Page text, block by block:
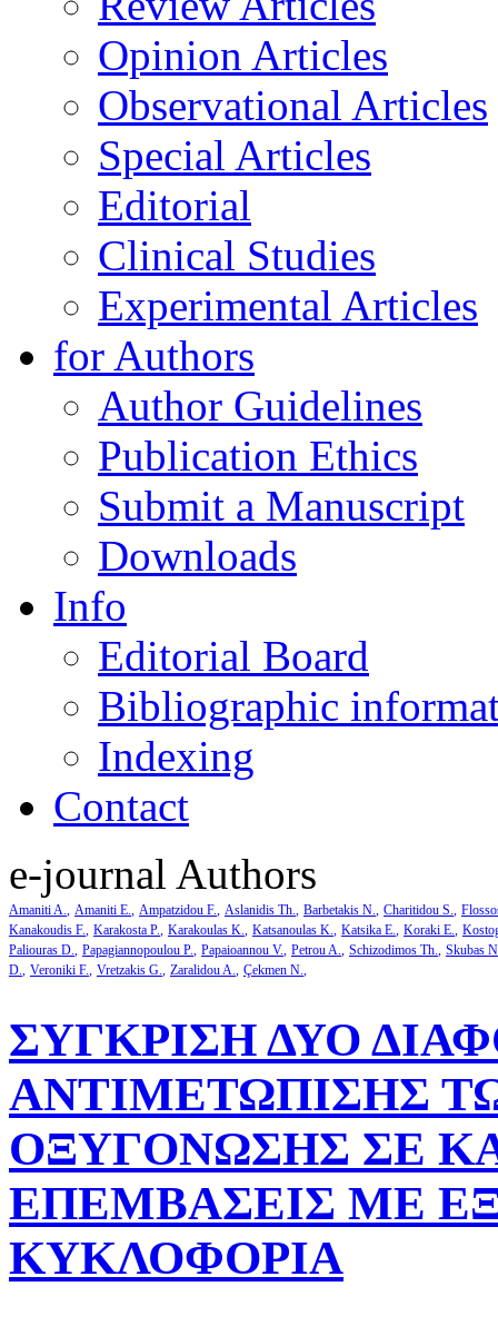
Opinion Articles
Observational Articles
Special Articles
Editorial
Clinical Studies
Experimental Articles
for Authors
Author Guidelines
Publication Ethics
Submit a Manuscript
Downloads
Info
Editorial Board
Bibliographic
Indexing
Contact
e-journal Authors
Amaniti A. Amaniti E. Ampatzidou F. Aslanidis Th. Barbetakis N. Charitidou S.
Kanakoudis F. Karakosta P. Karakoulas K. Katsanoulas K. Katsika E. Koraki E.
Paliouras D. Papagiannopoulou P. Papaioannou V. Petrou A. Schizodimos Th. Skubas
D. Veroniki F. Vretzakis G. Zaralidou A. Çekmen N.
ΣΥΓΚΡΙΣΗ ΔΥΟ
ΑΝΤΙΜΕΤΩΠΙΣΗΣ
ΟΞΥΓΟΝΩΣΗΣ ΣΕ
ΕΠΕΜΒΑΣΕΙΣ ΜΕ
ΚΥΚΛΟΦΟΡΙΑ